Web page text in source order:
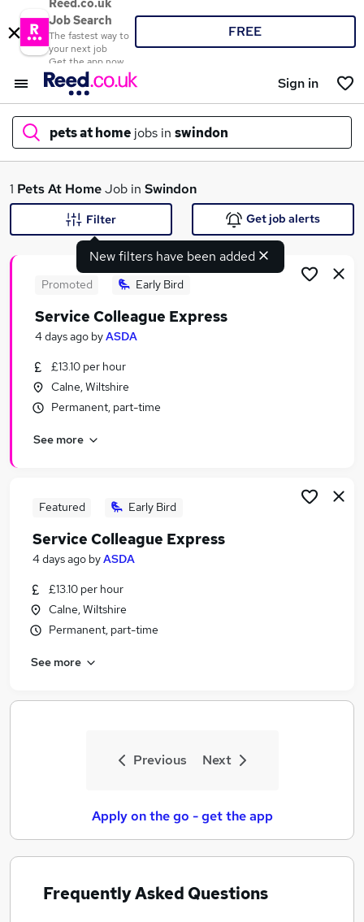
Reed.co.uk
Job Search
The fastest way to
your next job
Get the app now
FREE
Sign in
pets at home jobs in swindon
What
Similar searches:
Manager jobs
Retail jobs
Pets At Home Jobs in Belfast
Pets At Home Jobs in Bradford
1 Pets At HomeJob in Swindon
New filters have been added
Filter Get job alerts
Promoted Early Bird
Service Colleague Express
4 days ago byASDA
£13.10 per hour
Calne, Wiltshire
Permanent, part-time
See more
Featured Early Bird
Service Colleague Express
4 days ago byASDA
£13.10 per hour
Calne, Wiltshire
Permanent, part-time
See more
Previous Next
Apply on the go - get the app
Frequently Asked Questions